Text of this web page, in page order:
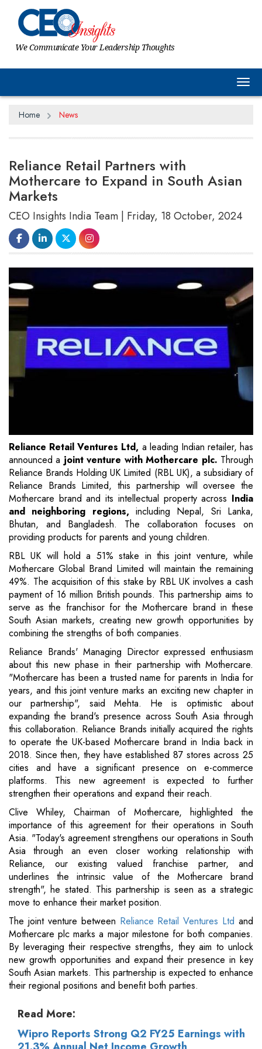
We Communicate Your Leadership Thoughts
Home News
Reliance Retail Partners with
Mothercare to Expand in South Asian
Markets
CEO Insights India Team | Friday, 18 October, 2024
Reliance Retail Ventures Ltd, a leading Indian retailer, has
announced a joint venture with Mothercare plc. Through
Reliance Brands Holding UK Limited (RBL UK), a subsidiary of
Reliance Brands Limited, this partnership will oversee the
Mothercare brand and its intellectual property across India
and neighboring regions,including Nepal, Sri Lanka,
Bhutan, and Bangladesh. The collaboration focuses on
providing products for parents and young children.
RBL UK will hold a 51% stake in this joint venture, while
Mothercare Global Brand Limited will maintain the remaining
49%. The acquisition of this stake by RBL UK involves a cash
payment of 16 million British pounds. This partnership aims to
serve as the franchisor for the Mothercare brand in these
South Asian markets, creating new growth opportunities by
combining the strengths of both companies.
Reliance Brands' Managing Director expressed enthusiasm
about this new phase in their partnership with Mothercare.
"Mothercare has been a trusted name for parents in India for
years, and this joint venture marks an exciting new chapter in
our partnership", said Mehta. He is optimistic about
expanding the brand's presence across South Asia through
this collaboration. Reliance Brands initially acquired the rights
to operate the UK-based Mothercare brand in India back in
2018. Since then, they have established 87 stores across 25
cities and have a significant presence on e-commerce
platforms. This new agreement is expected to further
strengthen their operations and expand their reach.
Clive Whiley, Chairman of Mothercare, highlighted the
importance of this agreement for their operations in South
Asia. "Today's agreement strengthens our operations in South
Asia through an even closer working relationship with
Reliance, our existing valued franchise partner, and
underlines the intrinsic value of the Mothercare brand
strength", he stated. This partnership is seen as a strategic
move to enhance their market position.
The joint venture between Reliance Retail Ventures Ltd and
Mothercare plc marks a major milestone for both companies.
By leveraging their respective strengths, they aim to unlock
new growth opportunities and expand their presence in key
South Asian markets. This partnership is expected to enhance
their regional positions and benefit both parties.
Read More:
Wipro Reports Strong Q2 FY25 Earnings with